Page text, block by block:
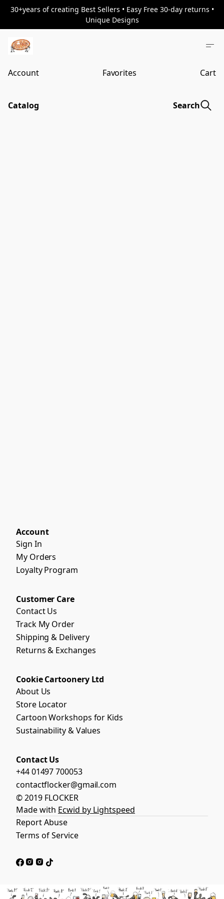
30+years of creating Best Sellers • Easy Free 30-day returns •
Unique Designs
Account Favorites Cart
Catalog Search
Account
Sign In
My Orders
Loyalty Program
Customer Care
Contact Us
Track My Order
Shipping & Delivery
Returns & Exchanges
Cookie Cartoonery Ltd
About Us
Store Locator
Cartoon Workshops for Kids
Sustainability & Values
Contact Us
+44 01497 700053
contactflocker@gmail.com
© 2019 FLOCKER
Made with Ecwid by Lightspeed
Report Abuse
Terms of Service